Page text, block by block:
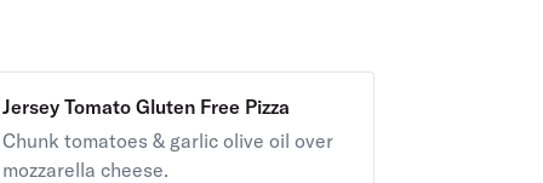
Jersey Tomato Gluten Free Pizza
Chunk tomatoes & garlic olive oil over
mozzarella cheese.